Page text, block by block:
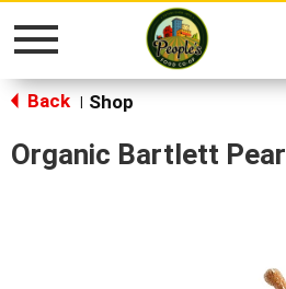
Toggle
Back Shop
Organic Bartlett Pear